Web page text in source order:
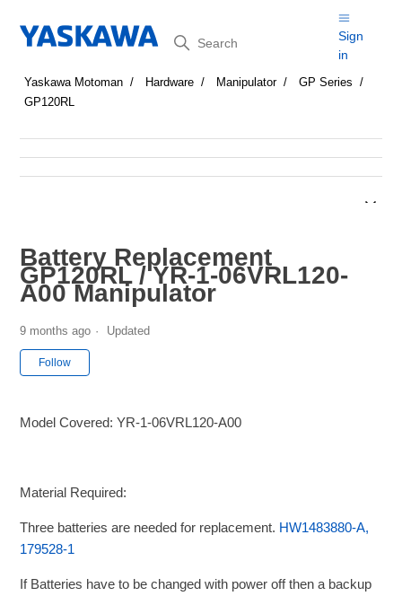
Search
Sign
in
Yaskawa Motoman Hardware Manipulator
GP Series
GP120RL
Battery Replacement
GP120RL / YR-1-06VRL120-
A00 Manipulator
9 months ago Updated
Follow
Model Covered: YR-1-06VRL120-A00
Material Required:
Three batteries are needed for replacement. HW1483880-A,
179528-1
If Batteries have to be changed with power off then a backup